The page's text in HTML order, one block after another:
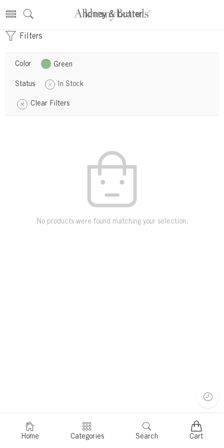
honey & butter
Filters
Color Green
Status In Stock
Clear Filters
No products were found matching your selection.
Home Categories Search Cart